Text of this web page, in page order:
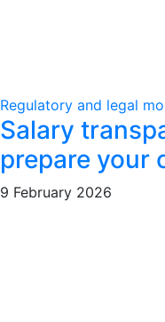
Regulatory and legal
Salary
prepare your
9 February 2026